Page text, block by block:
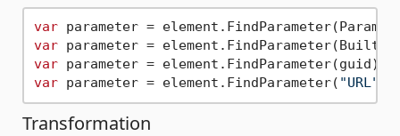
var
var
var
var parameter = element.FindParameter( "URL"
Transformation